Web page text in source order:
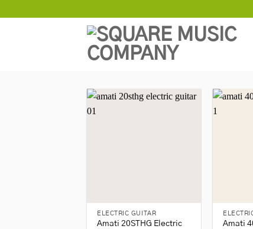
ELECTRIC GUITAR
Amati 20STHG Electric
Amati